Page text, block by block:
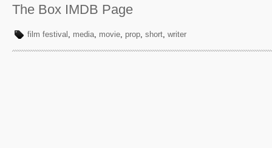
The Box IMDB Page
film festival , media, movie, prop, short, writer